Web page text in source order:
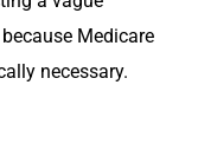
Medicare
necessary.